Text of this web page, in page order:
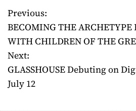
P
o
s
t
Previous:
BECOMING THE ARCHETYPE
WITH CHILDREN OF THE
Next:
GLASSHOUSE Debuting on
July 12